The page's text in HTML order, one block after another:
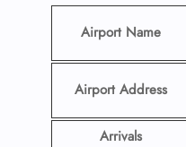
Airport Name
Airport Address
Arrivals